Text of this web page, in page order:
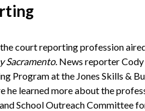
court reporting profession aired
Sacramento. News reporter
Program at the Jones Skills &
he learned more about the
School Outreach Committee